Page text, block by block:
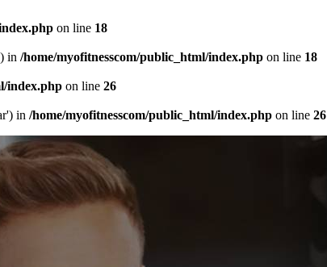
on line 18
in /home/myofitnesscom/public_html/index.php on line 18
index.php on line 26
in /home/myofitnesscom/public_html/index.php on line 26